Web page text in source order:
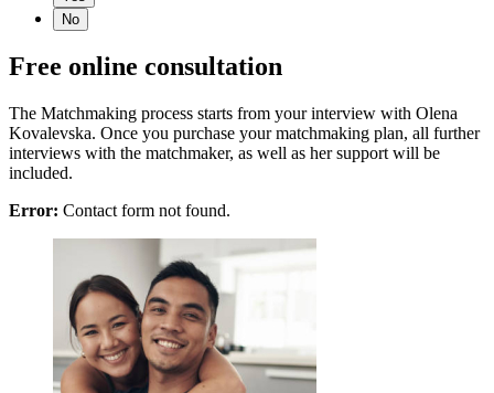
No
Free online consultation
The Matchmaking process starts from your interview with Olena
Kovalevska. Once you purchase your matchmaking plan, all further
interviews with the matchmaker, as well as her support will be
included.
Error: Contact form not found.